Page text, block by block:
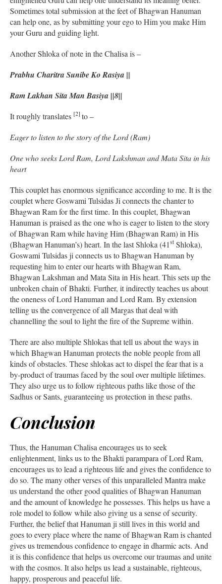
Sometimes total submission at the feet of Bhagwan Hanuman
can help one, as by submitting your ego to Him you make Him
your Guru and guiding light.
Another Shloka of note in the Chalisa is –
Prabhu Charitra Sunibe Ko Rasiya ||
Ram Lakhan Sita Man Basiya ||8||
It roughly translates [2] to –
Eager to listen to the story of the Lord (Ram)
One who seeks Lord Ram, Lord Lakshman and Mata Sita in his
heart
This couplet has enormous significance according to me. It is the
couplet where Goswami Tulsidas Ji connects the chanter to
Bhagwan Ram for the first time. In this couplet, Bhagwan
Hanuman is praised as the one who is eager to listen to the story
of Bhagwan Ram while having Him (Bhagwan Ram) in His
(Bhagwan Hanuman’s) heart. In the last Shloka (41st Shloka),
Goswami Tulsidas ji connects us to Bhagwan Hanuman by
requesting him to enter our hearts with Bhagwan Ram,
Bhagwan Lakshman and Mata Sita in His heart. This sets up the
unbroken chain of Bhakti. Further, it indirectly teaches us about
the oneness of Lord Hanuman and Lord Ram. By extension
telling us the convergence of all Margas that deal with
channelling the soul to light the fire of the Supreme within.
There are also multiple Shlokas that tell us about the ways in
which Bhagwan Hanuman protects the noble people from all
kinds of obstacles. These shlokas act to dispel the fear that is a
by-product of traumas faced by the soul over multiple lifetimes.
They also urge us to follow righteous paths like those of the
Sadhus or Sants, guaranteeing us protection in these paths.
Conclusion
Thus, the Hanuman Chalisa encourages us to seek
enlightenment, links us to the Bhakti parampara of Lord Ram,
encourages us to lead a righteous life and gives the confidence to
do so. The many other verses of this unparalleled Mantra make
us understand the other good qualities of Bhagwan Hanuman
and the amount of knowledge he possesses. This helps us have a
role model to follow while also giving us a sense of security.
Further, the belief that Hanuman ji still lives in this world and
goes to every place where the name of Bhagwan Ram is chanted
gives us tremendous confidence to engage in dharmic acts. And
it is this confidence that helps us overcome our traumas and unite
with the cosmos. It also helps us lead a sustainable, righteous,
happy, prosperous and peaceful life.